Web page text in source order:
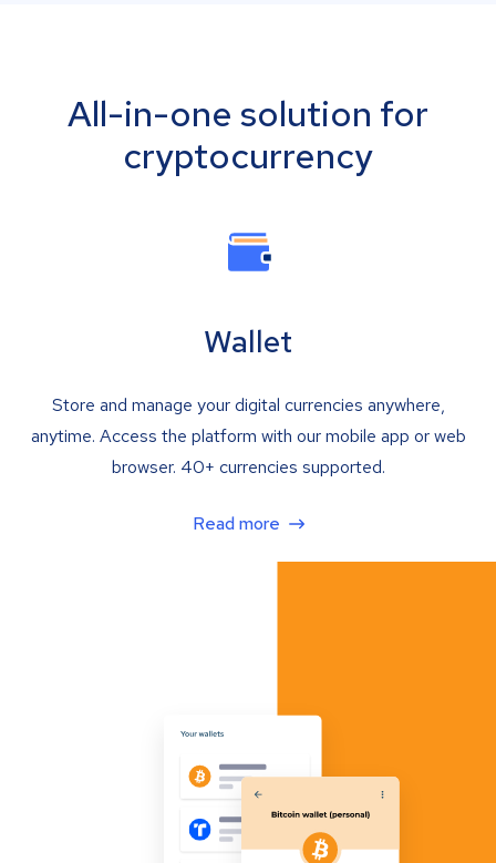
All-in-one solution for
cryptocurrency
Wallet
Store and manage your digital currencies anywhere,
anytime. Access the platform with our mobile app or web
browser. 40+ currencies supported.
Read more